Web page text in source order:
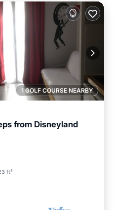
1 GOLF COURSE NEARBY
from Disneyland
ft²